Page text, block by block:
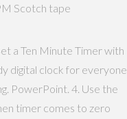
Scotch tape
a Ten Minute Timer with
digital clock for everyone
PowerPoint. 4. Use the
timer comes to zero